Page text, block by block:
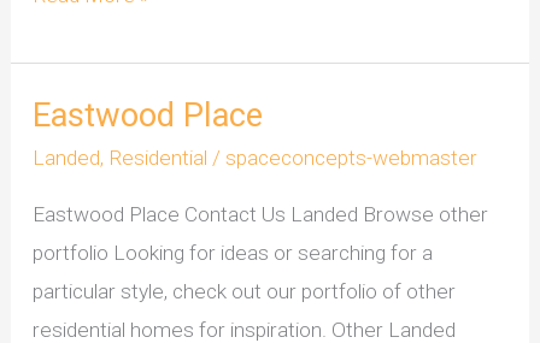
Eastwood Place
Landed, Residential / spaceconcepts-webmaster
Eastwood Place Contact Us Landed Browse other
portfolio Looking for ideas or searching for a
particular style, check out our portfolio of other
residential homes for inspiration. Other Landed
Eastwood
Place